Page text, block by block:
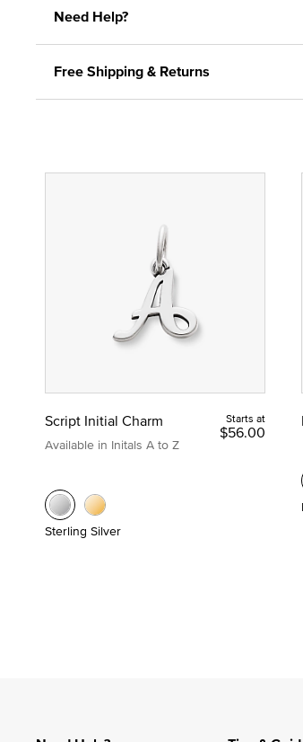
Need Help?
Free Shipping & Returns
Script Initial Charm
Available in Initals A to Z
Starts at
$56.00
Sterling Silver